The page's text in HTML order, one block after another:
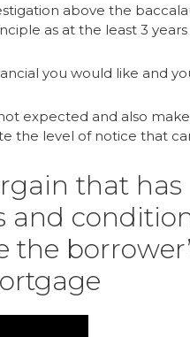
above the
as at the least 3 years
you would like and
expected and also
the level of notice that
that has
and
the